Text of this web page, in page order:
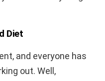
Diet
and everyone has
out. Well,